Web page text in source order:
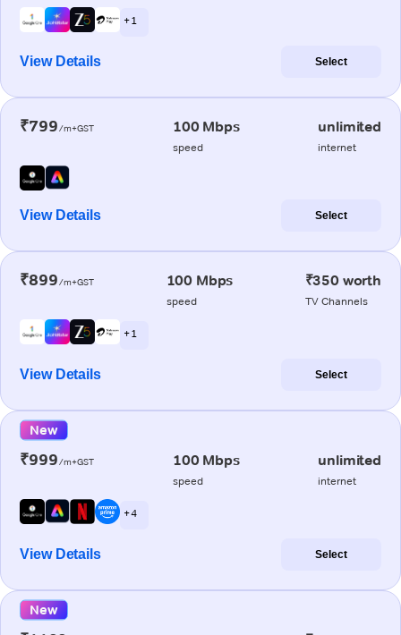
+ 1
View Details Select
₹799/m+GST 100 Mbps
speed
unlimited
internet
View Details Select
₹899/m+GST 100 Mbps
speed
₹350 worth
TV Channels
+ 1
View Details Select
New
₹999/m+GST 100 Mbps
speed
unlimited
internet
+ 4
View Details Select
New